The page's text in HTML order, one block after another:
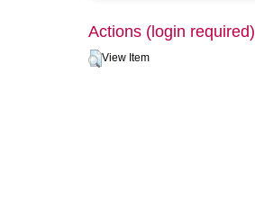
Actions (login required)
View Item